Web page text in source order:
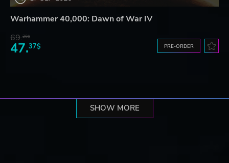
Warhammer 40,000: Dawn of War IV
69.20$
47.37$ PRE-ORDER
SHOW MORE